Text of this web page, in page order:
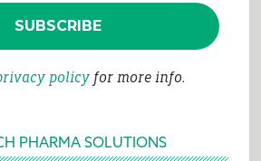
policyfor more info.
PHARMA SOLUTIONS